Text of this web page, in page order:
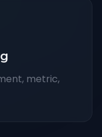
metric,